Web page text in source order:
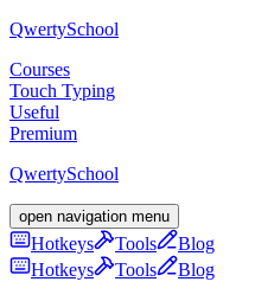
QwertySchool
Courses
Touch Typing
Useful
Premium
QwertySchool
open navigation menu
Hotkeys Tools
Blog
Hotkeys
Tools Blog